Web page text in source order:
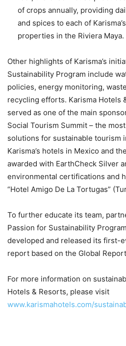
of crops annually, providing
and spices to each of
properties in the Riviera Maya.
Other highlights of Karisma’s
Sustainability Program include
policies, energy monitoring,
recycling efforts. Karisma Hotels
served as one of the main
Social Tourism Summit – the
solutions for sustainable tourism
Karisma’s hotels in Mexico and
awarded with EarthCheck Silver
environmental certifications and
“Hotel Amigo De La Tortugas”
To further educate its team,
Passion for Sustainability
developed and released its first-
report based on the Global
For more information on
Hotels & Resorts, please visit
www.karismahotels.com/